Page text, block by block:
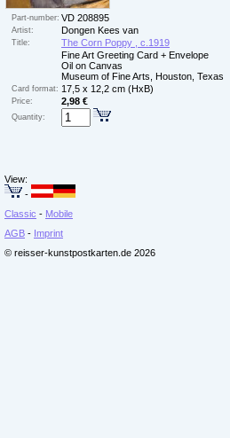
Part-number: VD 208895
Artist: Dongen Kees van
Title:
The Corn Poppy , c.1919
Fine Art Greeting Card + Envelope
Oil on Canvas
Museum of Fine Arts, Houston, Texas
Card format: 17,5 x 12,2 cm (HxB)
Price: 2,98 €
Quantity:
View:
-
Classic - Mobile
AGB - Imprint
© reisser-kunstpostkarten.de 2026